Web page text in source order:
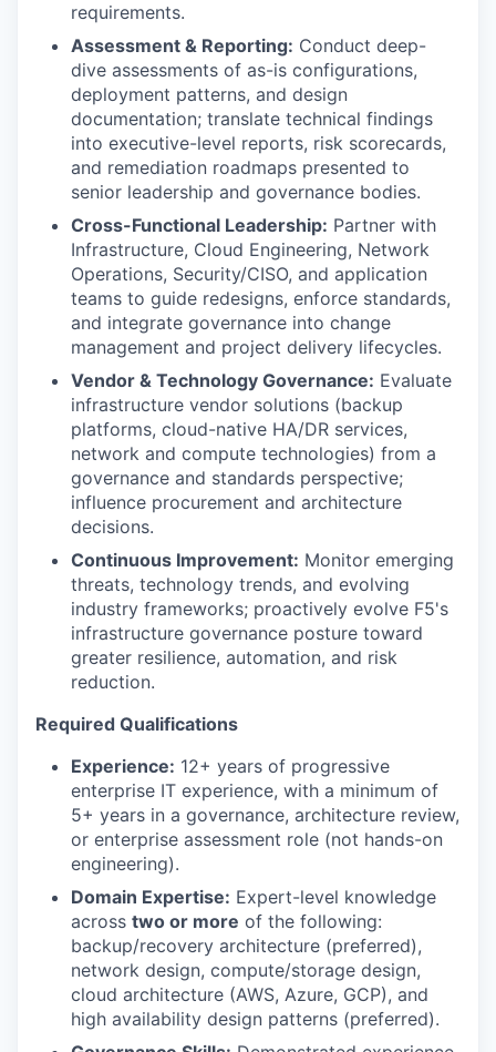
requirements.
Assessment & Reporting: Conduct deep-
dive assessments of as-is configurations,
deployment patterns, and design
documentation; translate technical findings
into executive-level reports, risk scorecards,
and remediation roadmaps presented to
senior leadership and governance bodies.
Cross-Functional Leadership: Partner with
Infrastructure, Cloud Engineering, Network
Operations, Security/CISO, and application
teams to guide redesigns, enforce standards,
and integrate governance into change
management and project delivery lifecycles.
Vendor & Technology Governance: Evaluate
infrastructure vendor solutions (backup
platforms, cloud-native HA/DR services,
network and compute technologies) from a
governance and standards perspective;
influence procurement and architecture
decisions.
Continuous Improvement: Monitor emerging
threats, technology trends, and evolving
industry frameworks; proactively evolve F5's
infrastructure governance posture toward
greater resilience, automation, and risk
reduction.
Required Qualifications
Experience: 12+ years of progressive
enterprise IT experience, with a minimum of
5+ years in a governance, architecture review,
or enterprise assessment role (not hands-on
engineering).
Domain Expertise: Expert-level knowledge
across two or more of the following:
backup/recovery architecture (preferred),
network design, compute/storage design,
cloud architecture (AWS, Azure, GCP), and
high availability design patterns (preferred).